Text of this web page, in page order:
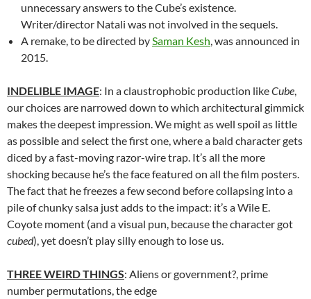
unnecessary answers to the Cube’s existence.
Writer/director Natali was not involved in the sequels.
A remake, to be directed bySaman Kesh, was announced in
2015.
INDELIBLE IMAGE: In a claustrophobic production likeCube,
our choices are narrowed down to which architectural gimmick
makes the deepest impression. We might as well spoil as little
as possible and select the first one, where a bald character gets
diced by a fast-moving razor-wire trap. It’s all the more
shocking because he’s the face featured on all the film posters.
The fact that he freezes a few second before collapsing into a
pile of chunky salsa just adds to the impact: it’s a Wile E.
Coyote moment (and a visual pun, because the character got
cubed), yet doesn’t play silly enough to lose us.
THREE WEIRD THINGS: Aliens or government?, prime
number permutations, the edge